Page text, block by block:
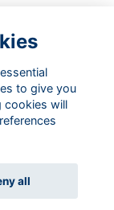
to give you
cookies will
all